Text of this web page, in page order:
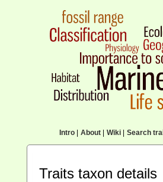
Intro| About| Wiki| Search
Traits taxon details